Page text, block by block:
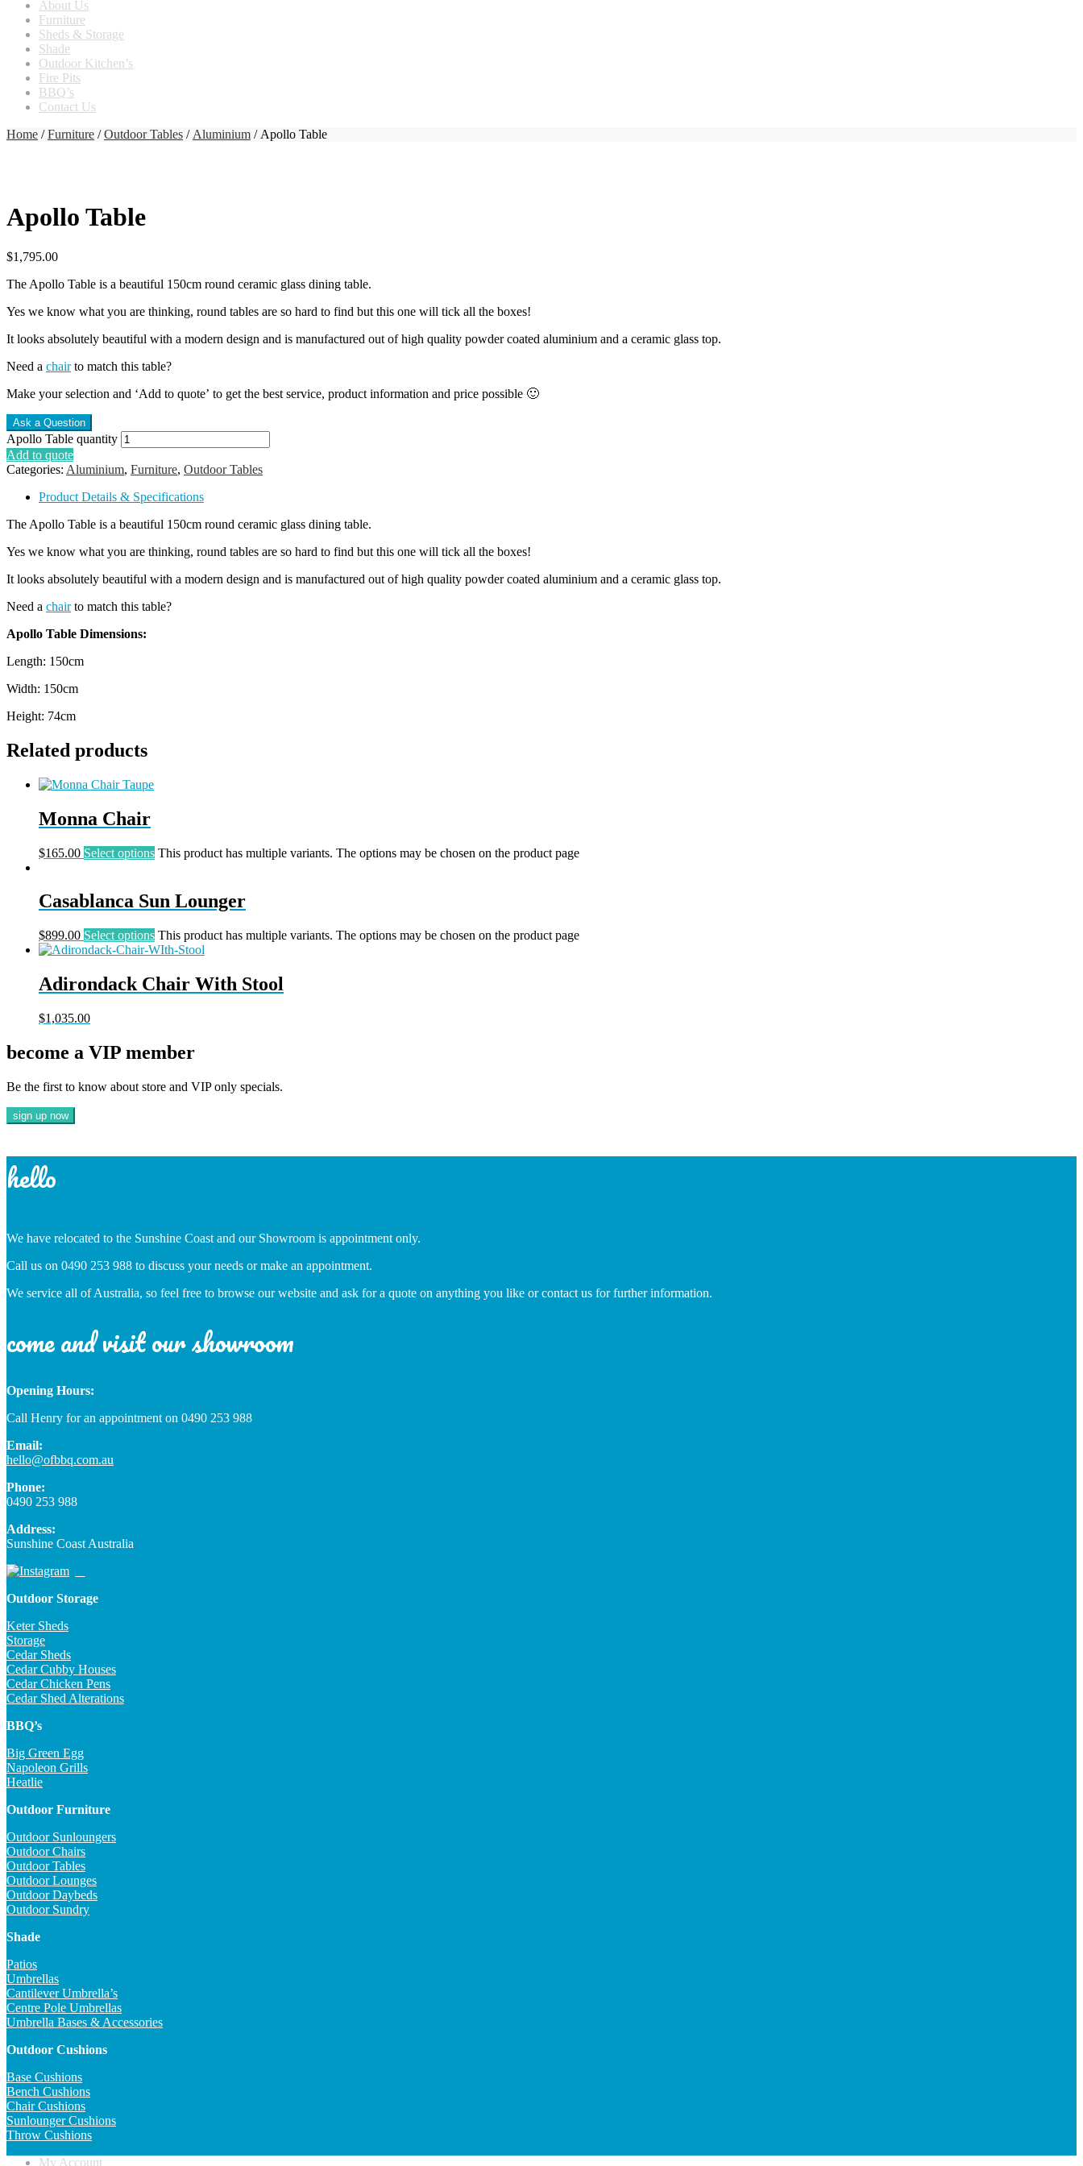
About Us
Furniture
Sheds & Storage
Shade
Outdoor Kitchen’s
Fire Pits
BBQ’s
Contact Us
Home /Furniture /Outdoor Tables / Aluminium / Apollo Table
Apollo Table
$1,795.00
The Apollo Table is a beautiful 150cm round ceramic glass dining table.
Yes we know what you are thinking, round tables are so hard to find but this one will tick all the boxes!
It looks absolutely beautiful with a modern design and is manufactured out of high quality powder coated aluminium and a ceramic glass top.
Need a chairto match this table?
Make your selection and ‘Add to quote’ to get the best service, product information and price possible 🙂
Apollo Table quantity
Add to quote
Categories: Aluminium, Furniture, Outdoor Tables
Product Details & Specifications
The Apollo Table is a beautiful 150cm round ceramic glass dining table.
Yes we know what you are thinking, round tables are so hard to find but this one will tick all the boxes!
It looks absolutely beautiful with a modern design and is manufactured out of high quality powder coated aluminium and a ceramic glass top.
Need a chairto match this table?
Apollo Table Dimensions:
Length: 150cm
Width: 150cm
Height: 74cm
Related products
Monna Chair
$165.00 Select options This product has multiple variants. The options may be chosen on the product page
Casablanca Sun Lounger
$899.00 Select options This product has multiple variants. The options may be chosen on the product page
Adirondack Chair With Stool
$1,035.00
become a VIP member
Be the first to know about store and VIP only specials.
hello
We have relocated to the Sunshine Coast and our Showroom is appointment only.
Call us on 0490 253 988 to discuss your needs or make an appointment.
We service all of Australia, so feel free to browse our website and ask for a quote on anything you like or contact us for further information.
come and visit our showroom
Opening Hours:
Call Henry for an appointment on 0490 253 988
Email:
hello@ofbbq.com.au
Phone:
0490 253 988
Address:
Sunshine Coast Australia
Outdoor Storage
Keter Sheds
Storage
Cedar Sheds
Cedar Cubby Houses
Cedar Chicken Pens
Cedar Shed Alterations
BBQ’s
Big Green Egg
Napoleon Grills
Heatlie
Outdoor Furniture
Outdoor Sunloungers
Outdoor Chairs
Outdoor Tables
Outdoor Lounges
Outdoor Daybeds
Outdoor Sundry
Shade
Patios
Umbrellas
Cantilever Umbrella’s
Centre Pole Umbrellas
Umbrella Bases & Accessories
Outdoor Cushions
Base Cushions
Bench Cushions
Chair Cushions
Sunlounger Cushions
Throw Cushions
My Account